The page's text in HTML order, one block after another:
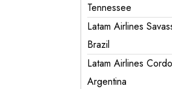
Tennessee
Latam Airlines
Brazil
Latam Airlines
Argentina